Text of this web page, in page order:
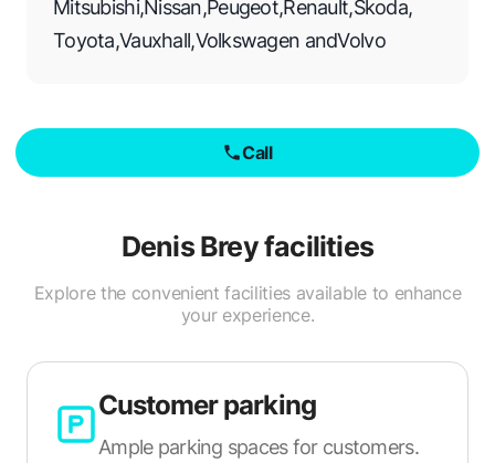
Mitsubishi,Nissan,Peugeot,Renault,Skoda,
Toyota,Vauxhall,Volkswagen andVolvo
Call
Denis Breyfacilities
Explore the convenient facilities available to enhance
your experience.
Customer parking
Ample parking spaces for customers.